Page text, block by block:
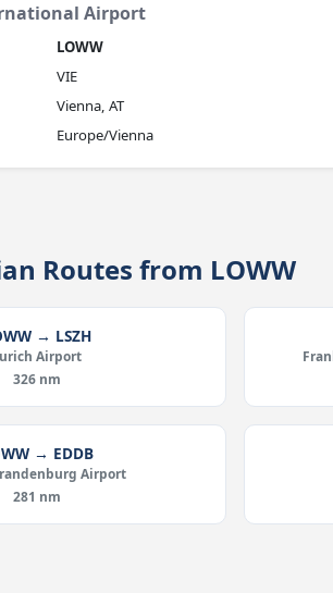
Airport
LOWW
VIE
Vienna, AT
Europe/Vienna
Routes from LOWW
→ LSZH
Airport
326 nm
→ EDDB
Airport
281 nm